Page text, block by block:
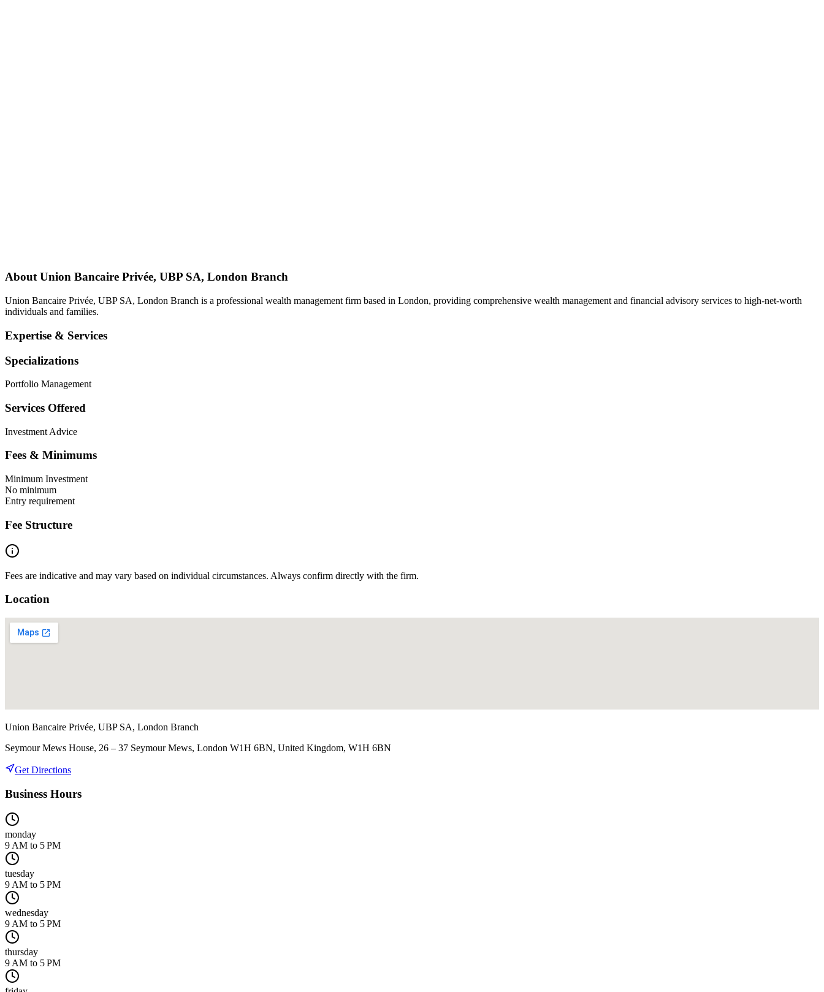
AboutUnion Bancaire Privée, UBP SA, London Branch
Union Bancaire Privée, UBP SA, London Branch is a professional wealth management firm based in London, providing comprehensive wealth management and financial advisory services to high-net-worth
individuals and families.
Expertise & Services
Specializations
Portfolio Management
Services Offered
Investment Advice
Fees & Minimums
Minimum Investment
No minimum
Entry requirement
Fee Structure
Fees are indicative and may vary based on individual circumstances. Always confirm directly with the firm.
Location
Union Bancaire Privée, UBP SA, London Branch
Seymour Mews House, 26 – 37 Seymour Mews, London W1H 6BN, United Kingdom, W1H 6BN
Get Directions
Business Hours
monday
9 AM to 5 PM
tuesday
9 AM to 5 PM
wednesday
9 AM to 5 PM
thursday
9 AM to 5 PM